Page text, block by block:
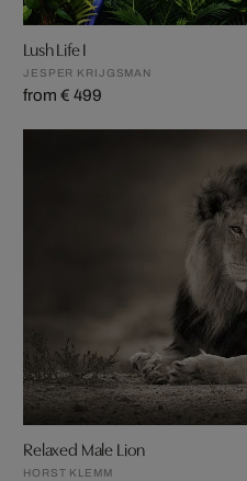
Lush Life I
JESPER KRIJGSMAN
from € 499
Relaxed Male Lion
HORST KLEMM